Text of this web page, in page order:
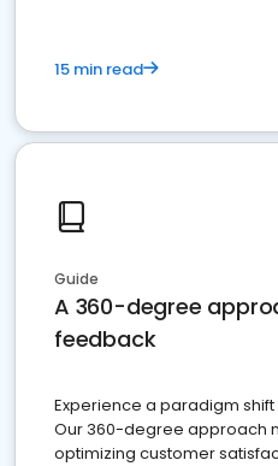
15 min read
Guide
A 360-degree
feedback
Experience a paradigm
Our 360-degree approach
optimizing customer